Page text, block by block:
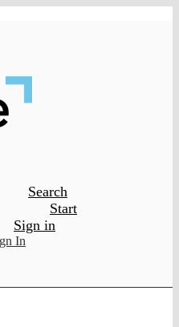
Search
Start
Sign in
In